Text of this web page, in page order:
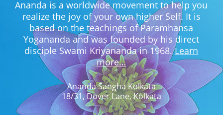
Ananda is a worldwide movement to help you
realize the joy of your own higher Self. It is
based on the teachings of Paramhansa
Yogananda and was founded by his direct
disciple Swami Kriyananda in 1968.Learn
more…
Ananda Sangha Kolkata
18/31, Dover Lane, Kolkata